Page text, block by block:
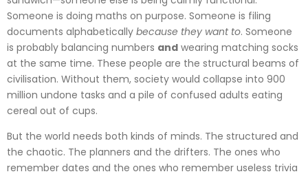
Someone is doing maths on purpose. Someone is filing
documents alphabetically because they want to. Someone
is probably balancing numbers and wearing matching socks
at the same time. These people are the structural beams of
civilisation. Without them, society would collapse into 900
million undone tasks and a pile of confused adults eating
cereal out of cups.
But the world needs both kinds of minds. The structured and
the chaotic. The planners and the drifters. The ones who
remember dates and the ones who remember useless trivia